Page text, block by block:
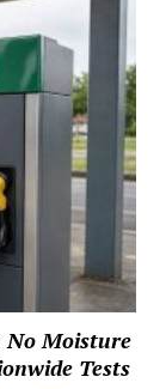
No Moisture
Tests